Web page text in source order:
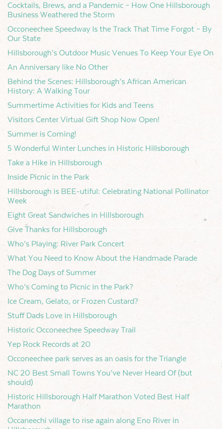
Cocktails, Brews, and a Pandemic – How One Hillsborough
Business Weathered the Storm
Occoneechee Speedway Is the Track That Time Forgot – By
Our State
Hillsborough’s Outdoor Music Venues To Keep Your Eye On
An Anniversary like No Other
Behind the Scenes: Hillsborough’s African American
History: A Walking Tour
Summertime Activities for Kids and Teens
Visitors Center Virtual Gift Shop Now Open!
Summer is Coming!
5 Wonderful Winter Lunches in Historic Hillsborough
Take a Hike in Hillsborough
Inside Picnic in the Park
Hillsborough is BEE-utiful: Celebrating National Pollinator
Week
Eight Great Sandwiches in Hillsborough
Give Thanks for Hillsborough
Who’s Playing: River Park Concert
What You Need to Know About the Handmade Parade
The Dog Days of Summer
Who’s Coming to Picnic in the Park?
Ice Cream, Gelato, or Frozen Custard?
Stuff Dads Love in Hillsborough
Historic Occoneechee Speedway Trail
Yep Rock Records at 20
Occoneechee park serves as an oasis for the Triangle
NC 20 Best Small Towns You’ve Never Heard Of (but
should)
Historic Hillsborough Half Marathon Voted Best Half
Marathon
Occaneechi village to rise again along Eno River in